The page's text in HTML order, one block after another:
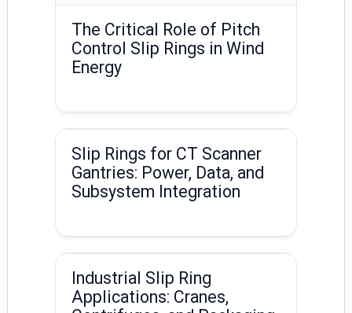
The Critical Role of Pitch
Control Slip Rings in Wind
Energy
Slip Rings for CT Scanner
Gantries: Power, Data, and
Subsystem Integration
Industrial Slip Ring
Applications: Cranes,